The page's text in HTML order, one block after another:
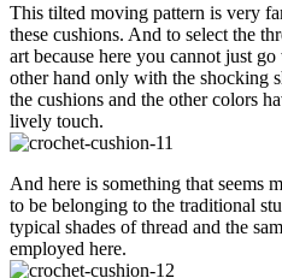
This tilted moving pattern is very
these cushions. And to select the
art because here you cannot just
other hand only with the shocking
the cushions and the other colors
lively touch.
And here is something that seems
to be belonging to the traditional
typical shades of thread and the
employed here.